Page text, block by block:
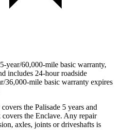
year/60,000-mile basic warranty,
includes 24-hour roadside
36,000-mile basic warranty expires
the Palisade 5 years and
the Enclave. Any repair
axles, joints or driveshafts is